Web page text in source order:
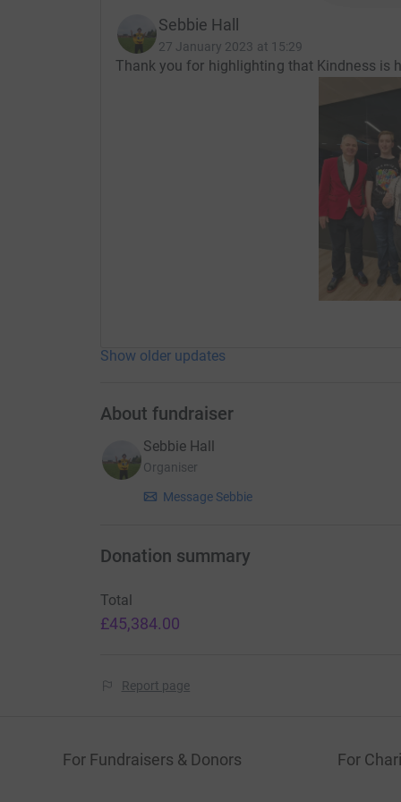
Sebbie Hall
27 January 2023 at 15:29
Thank you for highlighting that Kindness is
Show older updates
About fundraiser
Sebbie Hall
Organiser
Message Sebbie
Donation summary
Total
£45,384.00
Report page
For Fundraisers & Donors For